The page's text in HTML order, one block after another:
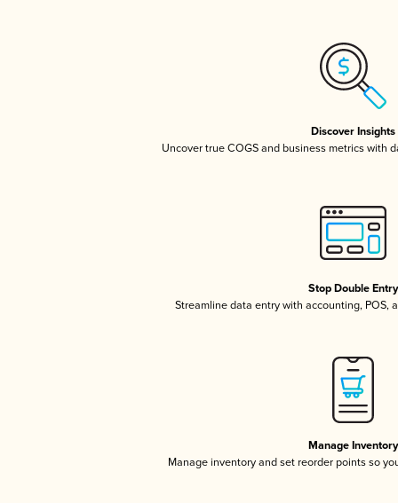
Discover Insights
Uncover true COGS and business metrics with
Stop Double Entry
Streamline data entry with accounting, POS,
Manage Inventory
Manage inventory and set reorder points so